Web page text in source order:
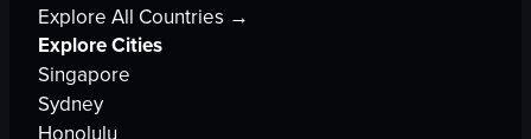
Explore All Countries →
Explore Cities
Singapore
Sydney